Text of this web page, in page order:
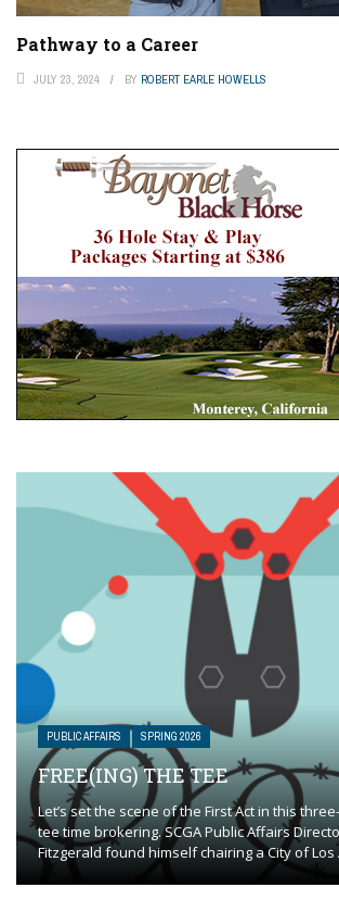
Pathway to a Career
JULY 23, 2024 BY ROBERT EARLE HOWELLS
PUBLIC AFFAIRS SPRING 2026
FREE(ING) THE TEE
Let’s set the scene of the First Act in this
tee time brokering. SCGA Public Affairs
Fitzgerald found himself chairing a City of Los